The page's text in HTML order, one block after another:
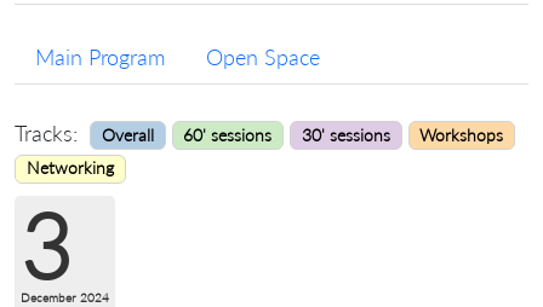
Main Program Open Space
Tracks: Overall 60' sessions 30' sessions
Workshops
Networking
3
December 2024